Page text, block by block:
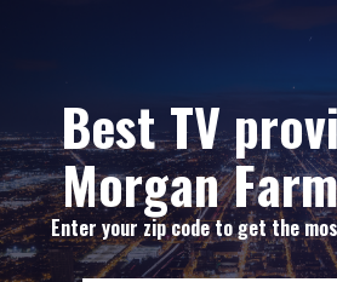
Best TV
Morgan
Enter your zip code to get the